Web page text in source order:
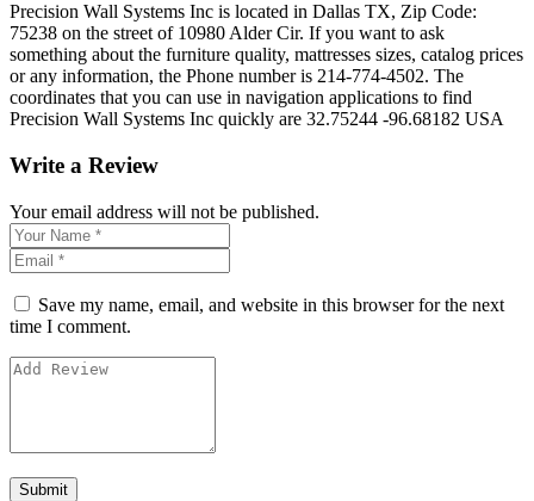
Precision Wall Systems Inc is located in Dallas TX, Zip Code:
75238 on the street of 10980 Alder Cir. If you want to ask
something about the furniture quality, mattresses sizes, catalog prices
or any information, the Phone number is 214-774-4502. The
coordinates that you can use in navigation applications to find
Precision Wall Systems Inc quickly are 32.75244 -96.68182 USA
Write a Review
Your email address will not be published.
Save my name, email, and website in this browser for the next
time I comment.